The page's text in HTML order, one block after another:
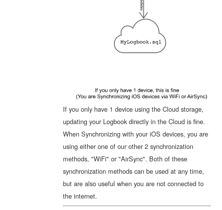
If you only have 1 device using the Cloud storage,
updating your Logbook directly in the Cloud is fine.
When Synchronizing with your iOS devices, you are
using either one of our other 2 synchronization
methods, "WiFi" or "AirSync". Both of these
synchronization methods can be used at any time,
but are also useful when you are not connected to
the internet.